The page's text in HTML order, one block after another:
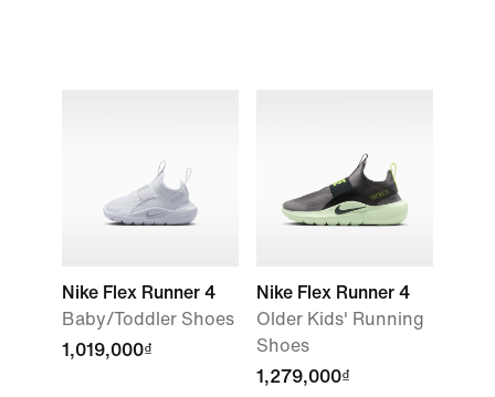
Nike Flex Runner 4
Baby/Toddler Shoes
1,019,000₫
Nike Flex Runner 4
Older Kids' Running
Shoes
1,279,000₫